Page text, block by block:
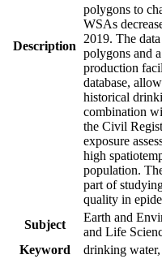
Description
polygons to
WSAs
2019. The
polygons and
production
database,
historical
combination
the Civil
exposure
high
population.
part of
quality in
Subject
Earth and
and Life
Keyword
drinking water,